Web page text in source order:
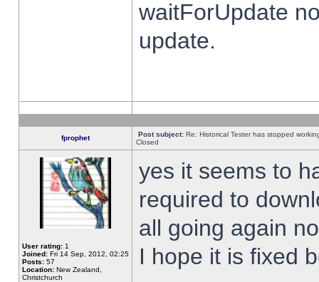
waitForUpdate
update.
fprophet Post subject: Re: Historical Tester has stopped
Closed
User rating: 1
Joined: Fri 14 Sep, 2012, 02:25
Posts: 57
Location: New Zealand,
Christchurch
yes it seems to
required to
all going again
I hope it is fixed